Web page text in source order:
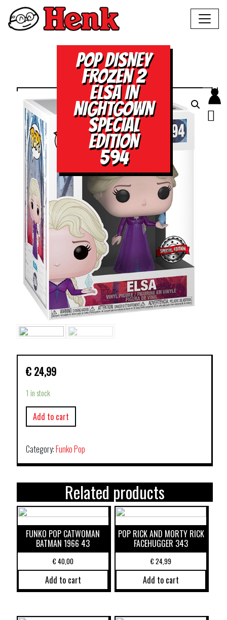
POP DISNEY
FROZEN 2
ELSA IN
NIGHTGOWN
SPECIAL
EDITION
594
€ 24,99
1 in stock
Add to cart
Category:Funko Pop
Related products
FUNKO POP CATWOMAN
BATMAN 1966 43
€40,00
Add to cart
POP RICK AND MORTY RICK
FACEHUGGER 343
€24,99
Add to cart